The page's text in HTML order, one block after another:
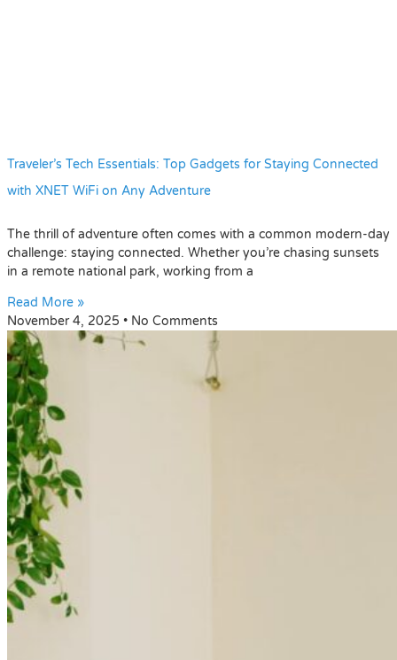
Traveler’s Tech Essentials: Top Gadgets for Staying Connected
with XNET WiFi on Any Adventure
The thrill of adventure often comes with a common modern-day
challenge: staying connected. Whether you’re chasing sunsets
in a remote national park, working from a
Read More »
November 4, 2025
No Comments